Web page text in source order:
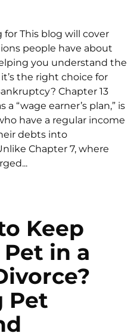
This blog will cover
people have about
you understand the
the right choice for
Chapter 13
“wage earner’s plan,” is
have a regular income
debts into
Chapter 7, where
Keep
in a
Pet